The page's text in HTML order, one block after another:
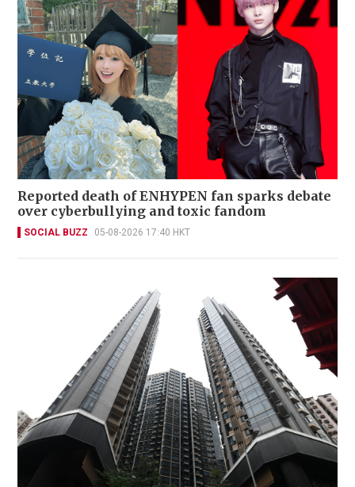
Reported death of ENHYPEN fan sparks debate
over cyberbullying and toxic fandom
SOCIAL BUZZ 05-08-2026 17:40 HKT